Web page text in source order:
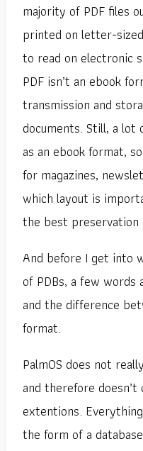
majority of PDF files
printed on letter-
to read on electronic
PDF isn’t an ebook
transmission and
documents. Still, a lot
as an ebook format,
for magazines,
which layout is
the best
And before I get into
of PDBs, a few words
and the difference
format.
PalmOS does not
and therefore
extentions.
the form of a